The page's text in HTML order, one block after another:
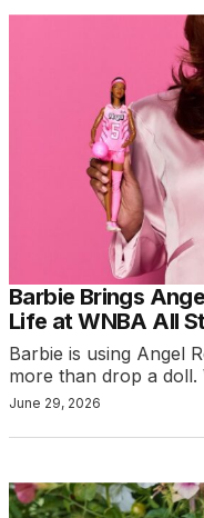
Barbie Brings
Life at WNBA All
Barbie is using Angel
more than drop a
June 29, 2026